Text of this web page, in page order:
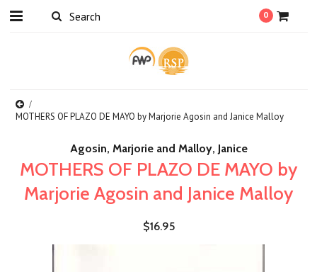
0
MOTHERS OF PLAZO DE MAYO by Marjorie Agosin and Janice Malloy
Agosin, Marjorie and Malloy, Janice
MOTHERS OF PLAZO DE MAYO by
Marjorie Agosin and Janice Malloy
$16.95